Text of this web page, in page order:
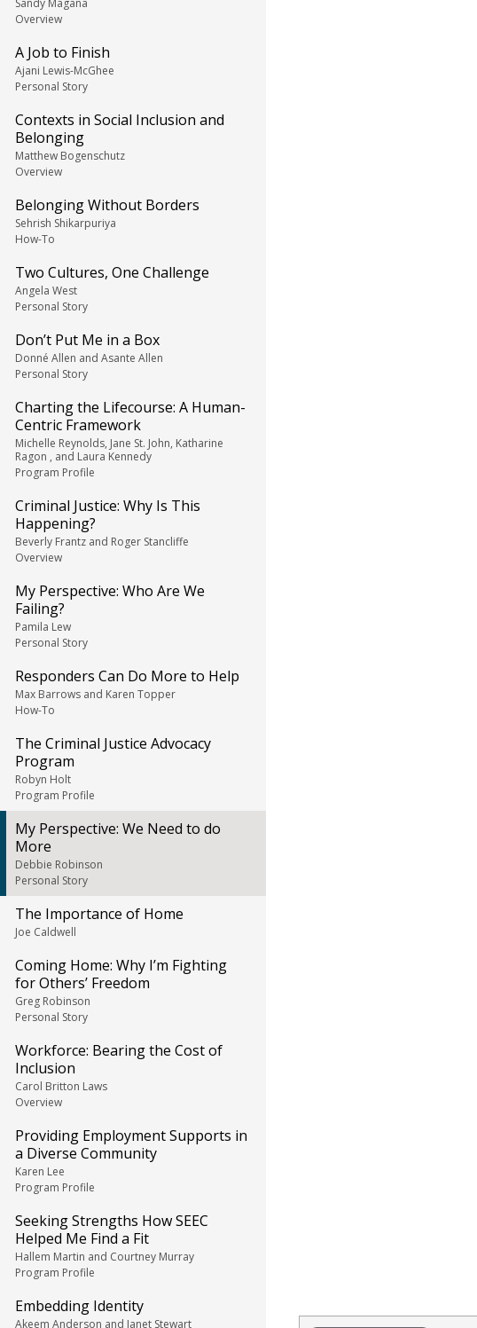
Sandy Magaña
Overview
A Job to Finish
Ajani Lewis-McGhee
Personal Story
Contexts in Social Inclusion and
Belonging
Matthew Bogenschutz
Overview
Belonging Without Borders
Sehrish Shikarpuriya
How-To
Two Cultures, One Challenge
Angela West
Personal Story
Don’t Put Me in a Box
Donné Allen and Asante Allen
Personal Story
Charting the Lifecourse: A Human-
Centric Framework
Michelle Reynolds, Jane St. John, Katharine
Ragon , and Laura Kennedy
Program Profile
Criminal Justice: Why Is This
Happening?
Beverly Frantz and Roger Stancliffe
Overview
My Perspective: Who Are We
Failing?
Pamila Lew
Personal Story
Responders Can Do More to Help
Max Barrows and Karen Topper
How-To
The Criminal Justice Advocacy
Program
Robyn Holt
Program Profile
My Perspective: We Need to do
More
Debbie Robinson
Personal Story
The Importance of Home
Joe Caldwell
Coming Home: Why I’m Fighting
for Others’ Freedom
Greg Robinson
Personal Story
Workforce: Bearing the Cost of
Inclusion
Carol Britton Laws
Overview
Providing Employment Supports in
a Diverse Community
Karen Lee
Program Profile
Seeking Strengths How SEEC
Helped Me Find a Fit
Hallem Martin and Courtney Murray
Program Profile
Embedding Identity
Akeem Anderson and Janet Stewart